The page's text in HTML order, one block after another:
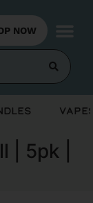
NOW
| 5pk |